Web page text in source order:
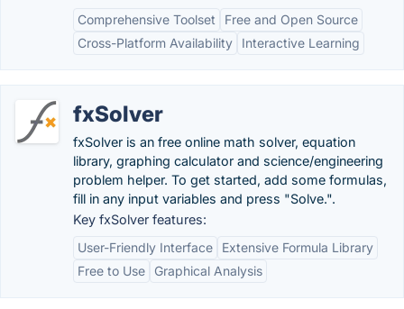
Comprehensive Toolset
Free and Open Source
Cross-Platform Availability
Interactive Learning
fxSolver
fxSolver is an free online math solver, equation
library, graphing calculator and science/engineering
problem helper. To get started, add some formulas,
fill in any input variables and press "Solve.".
Key fxSolver features:
User-Friendly Interface
Extensive Formula Library
Free to Use
Graphical Analysis